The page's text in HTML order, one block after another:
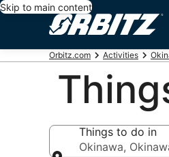
Skip to main content
Orbitz.com Activities
Things to do in
Okinawa,